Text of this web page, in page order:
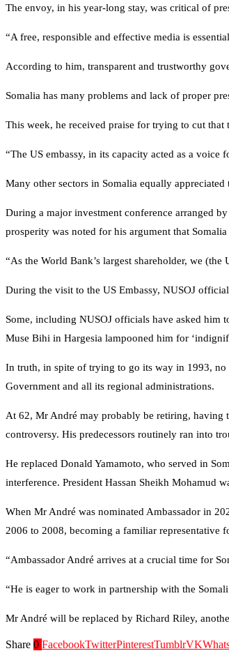
The envoy, in his year-long stay, was critical of
“A free, responsible and effective media is
According to him, transparent and trustworthy
Somalia has many problems and lack of proper
This week, he received praise for trying to cut that
“The US embassy, in its capacity acted as a
Many other sectors in Somalia equally
During a major investment conference arranged
prosperity was noted for his argument that
“As the World Bank’s largest shareholder, we
During the visit to the US Embassy, NUSOJ
Some, including NUSOJ officials have asked him
Muse Bihi in Hargesia lampooned him for
In truth, in spite of trying to go its way in 1993, no
Government and all its regional administrations.
At 62, Mr André may probably be retiring, having
controversy. His predecessors routinely ran into
He replaced Donald Yamamoto, who served in
interference. President Hassan Sheikh Mohamud
When Mr André was nominated Ambassador in
2006 to 2008, becoming a familiar representative
“Ambassador André arrives at a crucial time for
“He is eager to work in partnership with the
Mr André will be replaced by Richard Riley,
Share 0 FacebookTwitterPinterestTumblrVK